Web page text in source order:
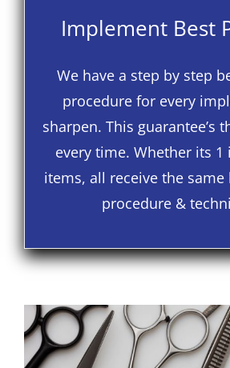
Implement Best
We have a step by step
procedure for every
sharpen. This guarantee’s
every time. Whether its 1
items, all receive the same
procedure &